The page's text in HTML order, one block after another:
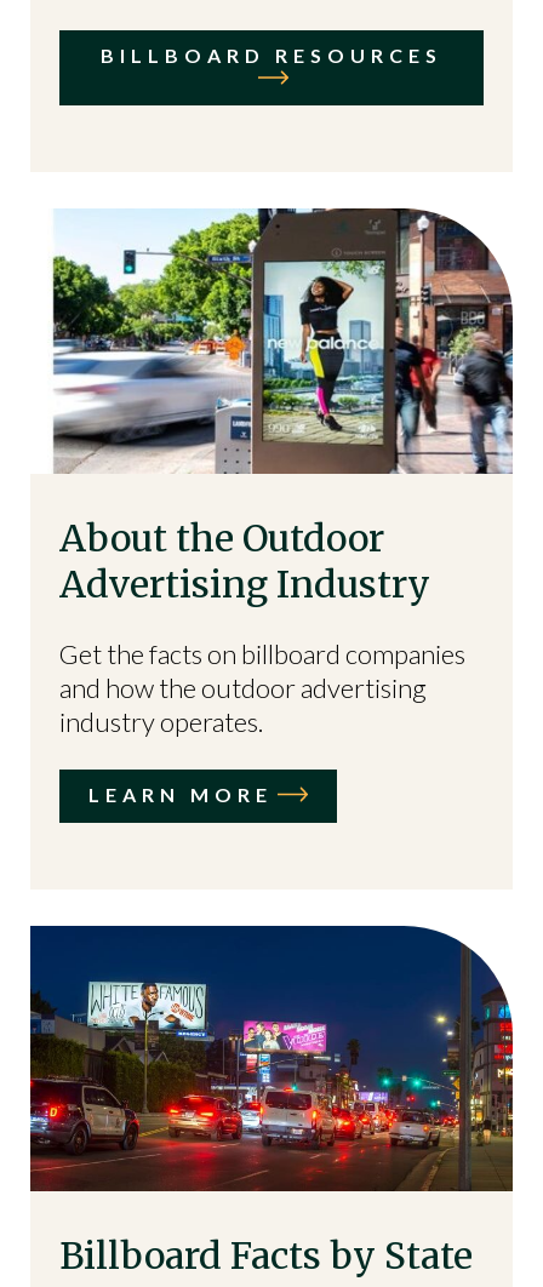
BILLBOARD RESOURCES
About the Outdoor
Advertising Industry
Get the facts on billboard companies
and how the outdoor advertising
industry operates.
LEARN MORE
Billboard Facts by State